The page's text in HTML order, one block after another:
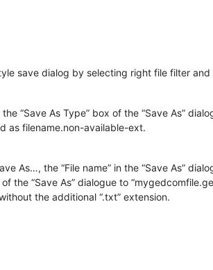
save dialog by selecting right file filter
“Save As Type” box of the “Save As”
as filename.non-available-ext.
As…, the “File name” in the “Save As”
the “Save As” dialogue to
the additional “.txt” extension.